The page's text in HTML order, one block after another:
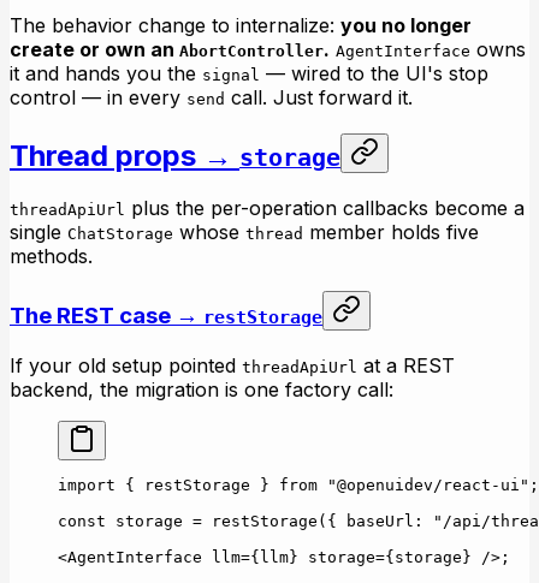
The behavior change to internalize: you no longer
create or own an AbortController. AgentInterface owns
it and hands you the signal — wired to the UI's stop
control — in every send call. Just forward it.
Thread props → storage
threadApiUrl plus the per-operation callbacks become a
single ChatStorage whose thread member holds five
methods.
The REST case → restStorage
If your old setup pointed threadApiUrl at a REST
backend, the migration is one factory call:
import { restStorage } from "@openuidev/react-ui" ;
const storage = restStorage ({ baseUrl:
"/api/
<AgentInterface llm={llm} storage={storage} />;